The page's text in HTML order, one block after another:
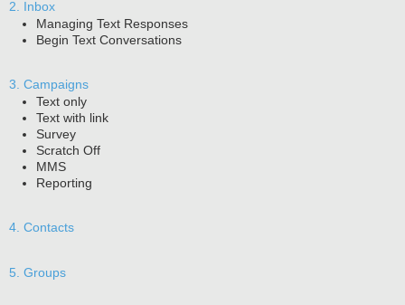
2. Inbox
Managing Text Responses
Begin Text Conversations
3. Campaigns
Text only
Text with link
Survey
Scratch Off
MMS
Reporting
4. Contacts
5. Groups